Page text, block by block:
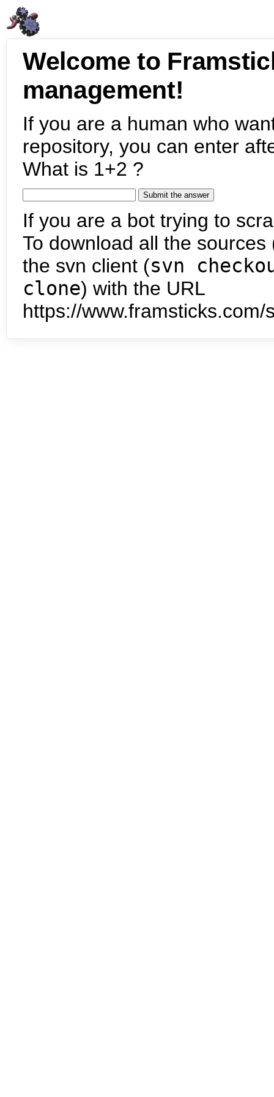
Welcome to
management!
If you are a human who
repository, you can enter
What is 1+2 ?
If you are a bot trying to
To download all the
the svn client (svn
clone) with the URL
https://www.framsticks.com/